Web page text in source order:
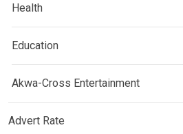
Health
Education
Akwa-Cross Entertainment
Advert Rate